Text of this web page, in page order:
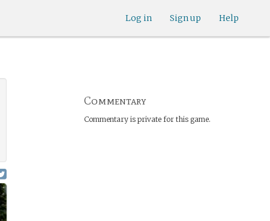
Help
Sign up
Log in
Commentary
Commentary is private for this game.